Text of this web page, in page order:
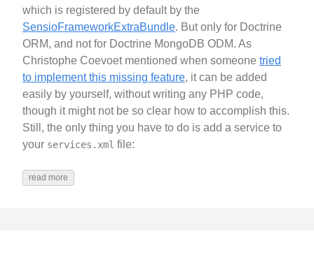
which is registered by default by the
SensioFrameworkExtraBundle. But only for Doctrine
ORM, and not for Doctrine MongoDB ODM. As
Christophe Coevoet mentioned when someone tried
to implement this missing feature, it can be added
easily by yourself, without writing any PHP code,
though it might not be so clear how to accomplish this.
Still, the only thing you have to do is add a service to
your services.xml file:
read more